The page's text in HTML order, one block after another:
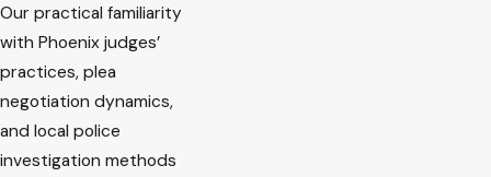
Our practical familiarity
with Phoenix judges’
practices, plea
negotiation dynamics,
and local police
investigation methods